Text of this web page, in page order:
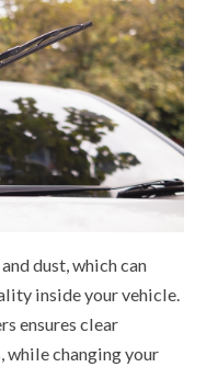
dust, which can
inside your vehicle.
ensures clear
changing your